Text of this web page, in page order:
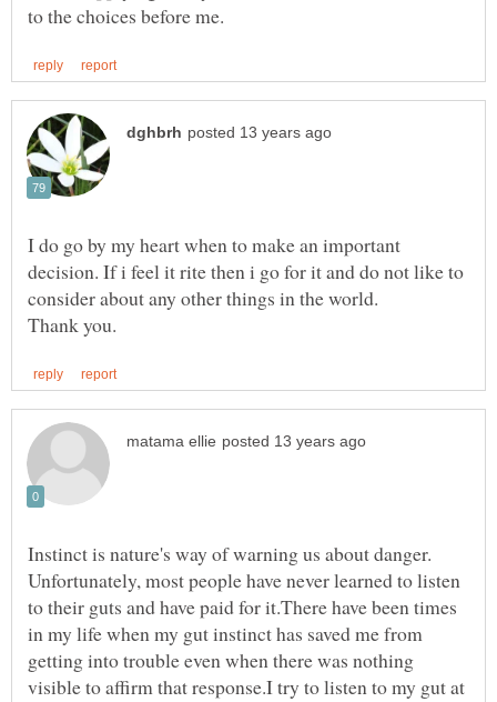
I do go by my heart when to make an important
decision. If i feel it rite then i go for it and do not like to
Instinct is nature's way of warning us about danger.
Unfortunately, most people have never learned to listen
to their guts and have paid for it.There have been times
in my life when my gut instinct has saved me from
getting into trouble even when there was nothing
visible to affirm that response.I try to listen to my gut at